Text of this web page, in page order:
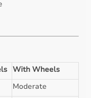
With Wheels
Moderate